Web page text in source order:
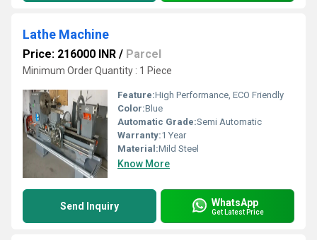
Lathe Machine
Price: 216000 INR / Parcel
Minimum Order Quantity : 1 Piece
Feature:High Performance, ECO Friendly
Color:Blue
Automatic Grade:Semi Automatic
Warranty:1 Year
Material:Mild Steel
Know More
Send Inquiry WhatsApp
Get Latest Price